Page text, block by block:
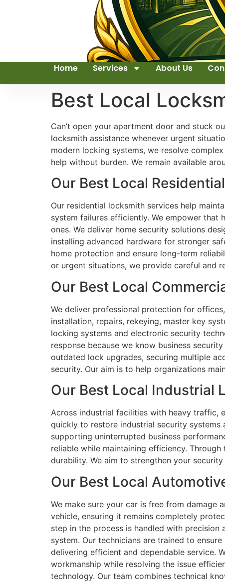
Home Services About Us
Best Local
Can’t open your apartment door and stuck
locksmith assistance whenever urgent
modern locking systems, we resolve
help without burden. We remain available
Our Best Local
Our residential locksmith services help
system failures efficiently. We empower
ones. We deliver home security solutions
installing advanced hardware for stronger
home protection and ensure long-term
or urgent situations, we provide careful and
Our Best Local
We deliver professional protection for
installation, repairs, rekeying, master key
locking systems and electronic security
response because we know business
outdated lock upgrades, securing multiple
security. Our aim is to help organizations
Our Best Local Industrial
Across industrial facilities with heavy traffic,
quickly to restore industrial security
supporting uninterrupted business
reliable while maintaining efficiency.
durability. We aim to strengthen your
Our Best Local
We make sure your car is free from damage
vehicle, ensuring it remains completely
step in the process is handled with
system. Our technicians are trained to
delivering efficient and dependable service.
workmanship while resolving the issue
technology. Our team combines technical